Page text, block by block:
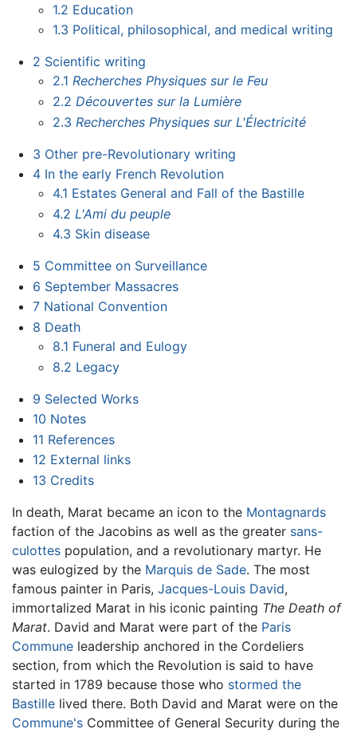
1.2 Education
1.3 Political, philosophical, and medical writing
2 Scientific writing
2.1 Recherches Physiques sur le Feu
2.2 Découvertes sur la Lumière
2.3 Recherches Physiques sur L'Électricité
3 Other pre-Revolutionary writing
4 In the early French Revolution
4.1 Estates General and Fall of the Bastille
4.2 L'Ami du peuple
4.3 Skin disease
5 Committee on Surveillance
6 September Massacres
7 National Convention
8 Death
8.1 Funeral and Eulogy
8.2 Legacy
9 Selected Works
10 Notes
11 References
12 External links
13 Credits
In death, Marat became an icon to the Montagnards
faction of the Jacobins as well as the greater sans-
culottes population, and a revolutionary martyr. He
was eulogized by the Marquis de Sade. The most
famous painter in Paris, Jacques-Louis David,
immortalized Marat in his iconic painting The Death of
Marat. David and Marat were part of the Paris
Commune leadership anchored in the Cordeliers
section, from which the Revolution is said to have
started in 1789 because those who stormed the
Bastille lived there. Both David and Marat were on the
Commune's Committee of General Security during the